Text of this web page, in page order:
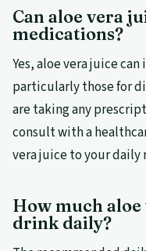
Can aloe vera
medications?
Yes, aloe vera juice
particularly those for
are taking any
consult with a
vera juice to your daily
How much
drink daily?